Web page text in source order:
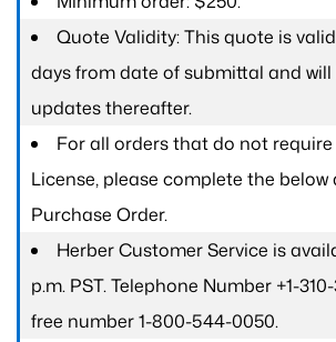
Quote Validity: This quote is
days from date of submittal and
updates thereafter.
For all orders that do not
License, please complete the
Purchase Order.
Herber Customer Service is
p.m. PST. Telephone Number +1-
free number 1-800-544-0050.